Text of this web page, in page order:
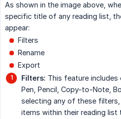
As shown in the image above,
specific title of any reading list,
appear:
Filters
Rename
Export
Filters: This feature includes
Pen, Pencil, Copy-to-Note,
selecting any of these
items within their reading list